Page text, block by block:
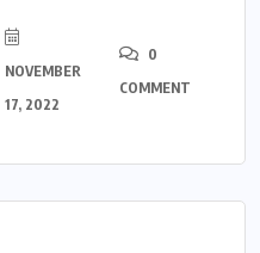
NOVEMBER
17, 2022
0
COMMENT